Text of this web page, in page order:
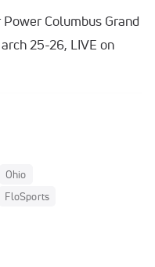
Columbus Grand
25-26, LIVE on
Ohio
FloSports